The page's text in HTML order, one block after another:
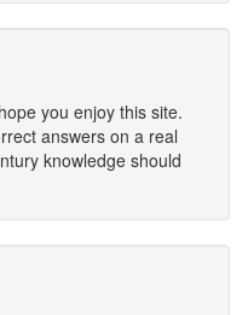
you enjoy this site.
answers on a real
knowledge should